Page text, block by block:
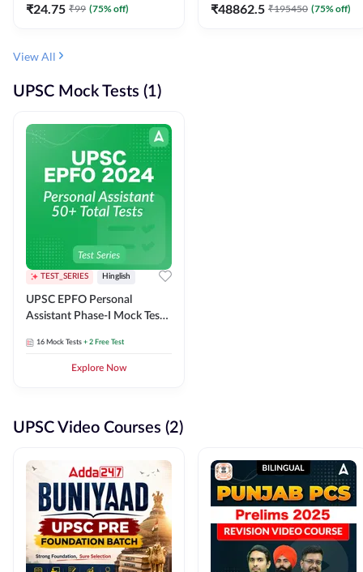
₹24.75 ₹99 (75% off) ₹48862.5 ₹195450 (75% off)
View All
UPSC Mock Tests (1)
TEST_SERIES Hinglish
UPSC EPFO Personal
Assistant Phase-I Mock Test
16 Mock Tests + 2 Free Test
Explore Now
UPSC Video Courses (2)